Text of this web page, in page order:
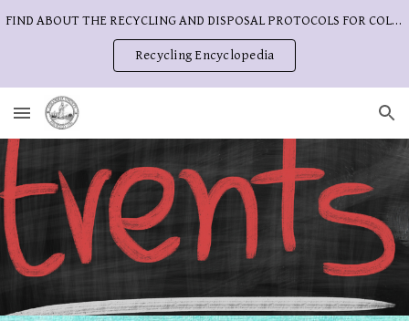
FIND ABOUT THE RECYCLING AND DISPOSAL PROTOCOLS FOR COLUMBIA COUNTY
Recycling Encyclopedia